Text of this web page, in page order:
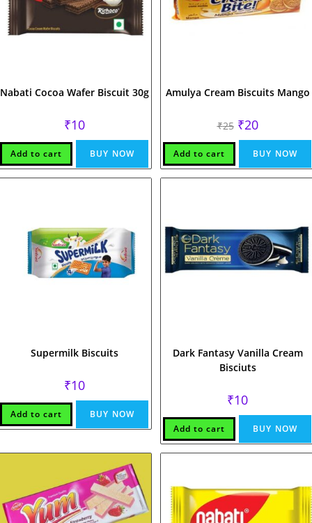
Nabati Cocoa Wafer Biscuit 30g
₹10
Add to cart BUY NOW
Amulya Cream Biscuits Mango
₹25 Original
price
was:
₹25.
₹20Current
price
is:
₹20.
Add to cart BUY NOW
Supermilk Biscuits
₹10
Add to cart BUY NOW
Dark Fantasy Vanilla Cream
Bisciuts
₹10
Add to cart BUY NOW